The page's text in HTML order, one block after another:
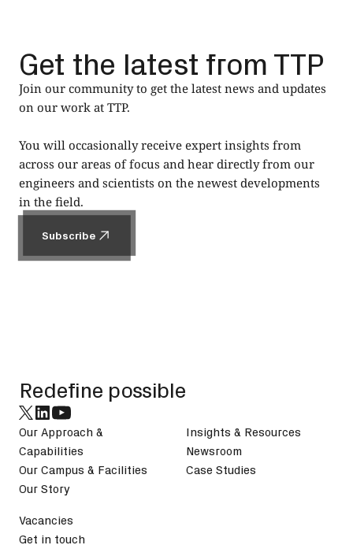
Get the latest from TTP
Join our community to get the latest news and updates
on our work at TTP.
You will occasionally receive expert insights from
across our areas of focus and hear directly from our
engineers and scientists on the newest developments
in the field.
Subscribe
Redefine possible
Our Approach &
Capabilities
Our Campus & Facilities
Our Story
Insights & Resources
Newsroom
Case Studies
Vacancies
Get in touch